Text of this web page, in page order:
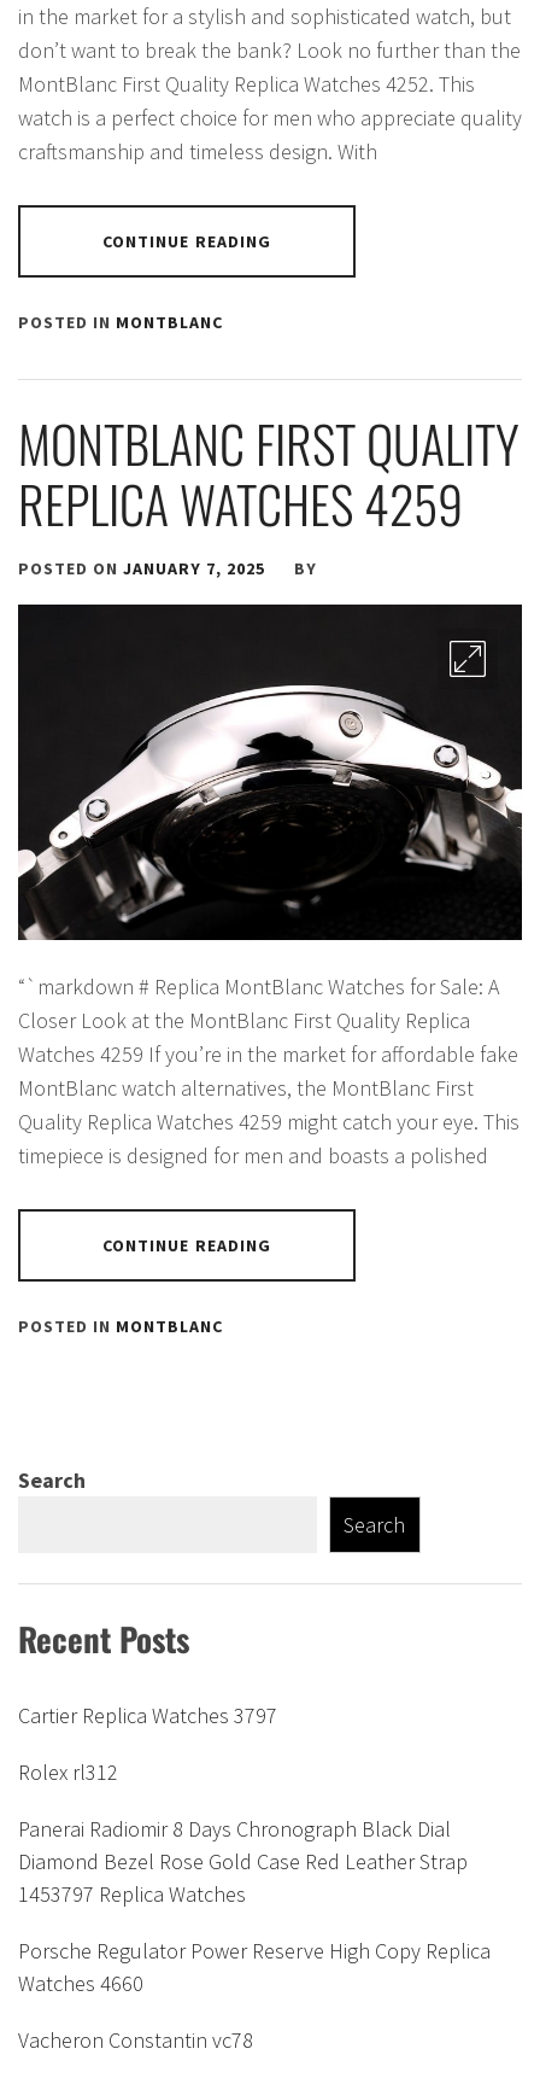
in the market for a stylish and sophisticated watch, but
don’t want to break the bank? Look no further than the
MontBlanc First Quality Replica Watches 4252. This
watch is a perfect choice for men who appreciate quality
craftsmanship and timeless design. With
CONTINUE READING
POSTED IN MONTBLANC
MONTBLANC FIRST QUALITY
REPLICA WATCHES 4259
POSTED ON JANUARY 7, 2025 BY
“`markdown # Replica MontBlanc Watches for Sale: A
Closer Look at the MontBlanc First Quality Replica
Watches 4259 If you’re in the market for affordable fake
MontBlanc watch alternatives, the MontBlanc First
Quality Replica Watches 4259 might catch your eye. This
timepiece is designed for men and boasts a polished
CONTINUE READING
POSTED IN MONTBLANC
Search
Search
Recent Posts
Cartier Replica Watches 3797
Rolex rl312
Panerai Radiomir 8 Days Chronograph Black Dial
Diamond Bezel Rose Gold Case Red Leather Strap
1453797 Replica Watches
Porsche Regulator Power Reserve High Copy Replica
Watches 4660
Vacheron Constantin vc78